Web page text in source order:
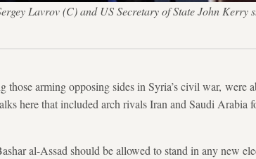
Lavrov (C) and US Secretary of State John Kerry
arming opposing sides in Syria’s civil war, were
here that included arch rivals Iran and Saudi Arabia
al-Assad should be allowed to stand in any new